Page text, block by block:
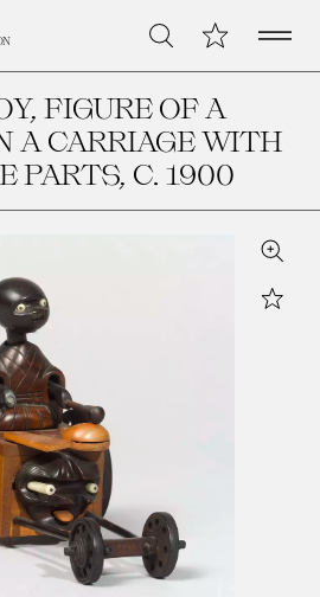
Search My CollectionOpen
FIGURE OF A
A CARRIAGE WITH
PARTS, C. 1900
Zoom
Star